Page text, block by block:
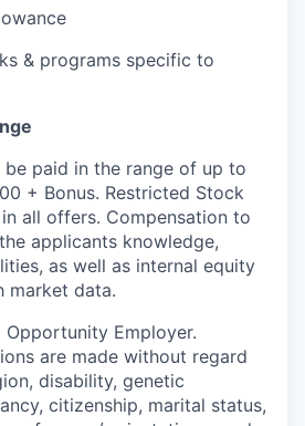
& programs specific to
paid in the range of up to
+ Bonus. Restricted Stock
all offers. Compensation to
applicants knowledge,
as well as internal equity
market data.
Opportunity Employer.
are made without regard
disability, genetic
citizenship, marital status,